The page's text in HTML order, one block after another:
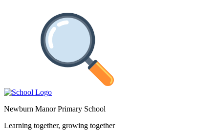
Newburn Manor Primary School
Learning together, growing together